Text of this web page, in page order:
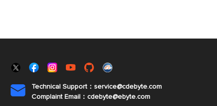

Technical Support：service@cdebyte.com
Complaint Email：cdebyte@ebyte.com